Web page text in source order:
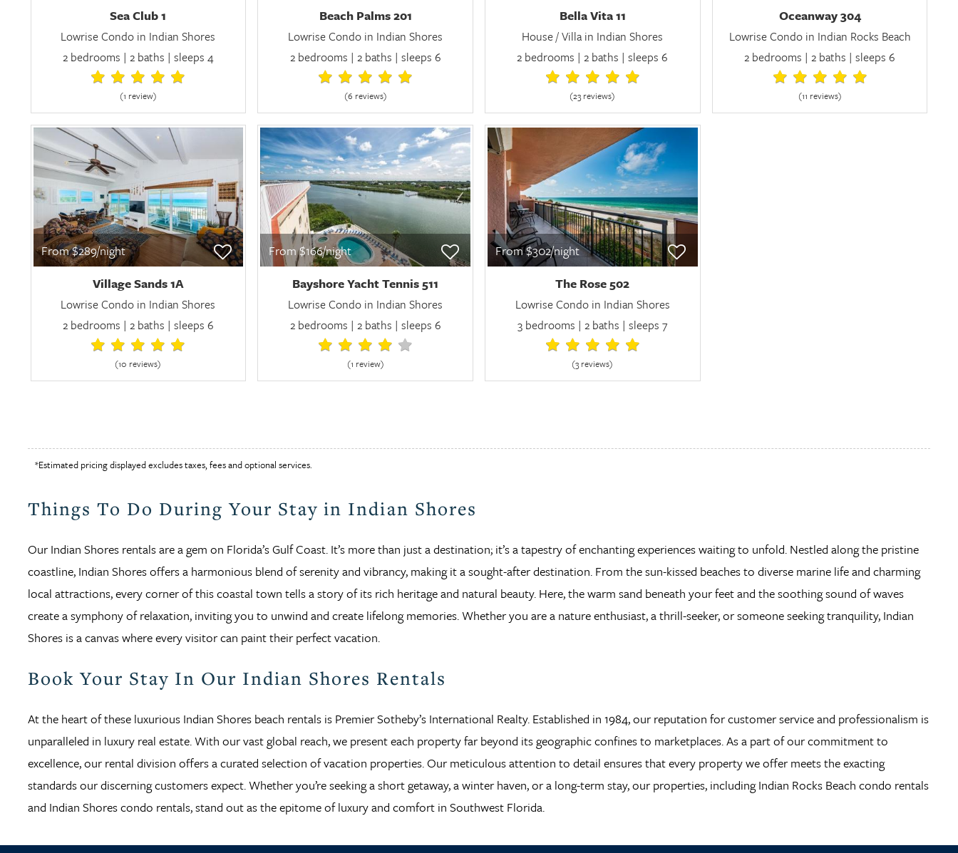
Sea Club 1
Lowrise Condo in Indian Shores
2 bedrooms | 2 baths | sleeps 4
(1 review)
Beach Palms 201
Lowrise Condo in Indian Shores
2 bedrooms | 2 baths | sleeps 6
(6 reviews)
Bella Vita 11
House / Villa in Indian Shores
2 bedrooms | 2 baths | sleeps 6
(23 reviews)
Oceanway 304
Lowrise Condo in Indian Rocks Beach
2 bedrooms | 2 baths | sleeps 6
(11 reviews)
From $289/night
Village Sands 1A
Lowrise Condo in Indian Shores
2 bedrooms | 2 baths | sleeps 6
(10 reviews)
From $166/night
Bayshore Yacht Tennis 511
Lowrise Condo in Indian Shores
2 bedrooms | 2 baths | sleeps 6
(1 review)
From $302/night
The Rose 502
Lowrise Condo in Indian Shores
3 bedrooms | 2 baths | sleeps 7
(3 reviews)
*Estimated pricing displayed excludes taxes, fees and optional services.
Things To Do During Your Stay in Indian Shores
Our Indian Shores rentals are a gem on Florida’s Gulf Coast. It’s more than just a destination; it’s a tapestry of enchanting experiences waiting to unfold. Nestled along the pristine
coastline, Indian Shores offers a harmonious blend of serenity and vibrancy, making it a sought-after destination. From the sun-kissed beaches to diverse marine life and charming
local attractions, every corner of this coastal town tells a story of its rich heritage and natural beauty. Here, the warm sand beneath your feet and the soothing sound of waves
create a symphony of relaxation, inviting you to unwind and create lifelong memories. Whether you are a nature enthusiast, a thrill-seeker, or someone seeking tranquility, Indian
Shores is a canvas where every visitor can paint their perfect vacation.
Book Your Stay In Our Indian Shores Rentals
At the heart of these luxurious Indian Shores beach rentals is Premier Sotheby’s International Realty. Established in 1984, our reputation for customer service and professionalism is
unparalleled in luxury real estate. With our vast global reach, we present each property far beyond its geographic confines to marketplaces. As a part of our commitment to
excellence, our rental division offers a curated selection of vacation properties. Our meticulous attention to detail ensures that every property we offer meets the exacting
standards our discerning customers expect. Whether you’re seeking a short getaway, a winter haven, or a long-term stay, our properties, including Indian Rocks Beach condo rentals
and Indian Shores condo rentals, stand out as the epitome of luxury and comfort in Southwest Florida.